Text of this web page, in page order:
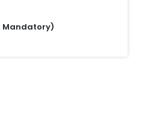
Mandatory)